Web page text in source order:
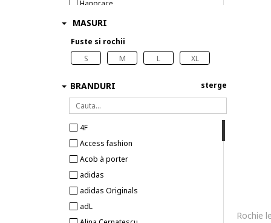
Hanorace
Tricouri
Topuri
MASURI
Fuste si rochii
S
M L XL
BRANDURI
4F
Access fashion
Acob à porter
adidas
adidas Originals
adL
sterge